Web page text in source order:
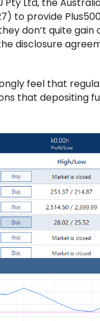
Pty Ltd, the
to provide
don’t quite gain
disclosure
feel that
that depositing